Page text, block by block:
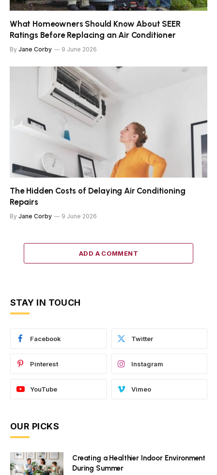
What Homeowners Should Know About SEER
Ratings Before Replacing an Air Conditioner
By Jane Corby 9 June 2026
The Hidden Costs of Delaying Air Conditioning
Repairs
By Jane Corby 9 June 2026
ADD A COMMENT
STAY IN TOUCH
Facebook Twitter
Pinterest Instagram
YouTube Vimeo
OUR PICKS
Creating a Healthier Indoor Environment
During Summer